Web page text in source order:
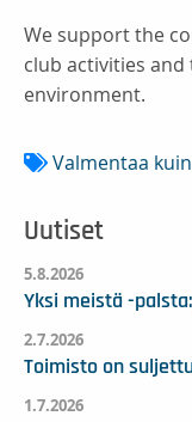
We support the
club activities
environment.
Valmentaa
Uutiset
5.8.2026
Yksi meistä -
2.7.2026
Toimisto on
1.7.2026